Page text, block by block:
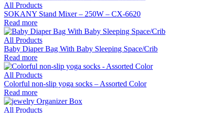
All Products
SOKANY Stand Mixer – 250W – CX-6620
Read more
All Products
Baby Diaper Bag With Baby Sleeping Space/Crib
Read more
All Products
Colorful non-slip yoga socks – Assorted Color
Read more
All Products